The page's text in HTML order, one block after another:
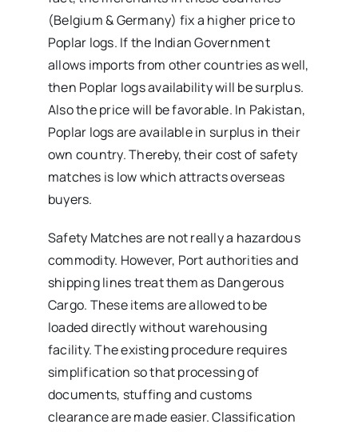
(Belgium & Germany) fix a higher price to
Poplar logs. If the Indian Government
allows imports from other countries as well,
then Poplar logs availability will be surplus.
Also the price will be favorable. In Pakistan,
Poplar logs are available in surplus in their
own country. Thereby, their cost of safety
matches is low which attracts overseas
buyers.
Safety Matches are not really a hazardous
commodity. However, Port authorities and
shipping lines treat them as Dangerous
Cargo. These items are allowed to be
loaded directly without warehousing
facility. The existing procedure requires
simplification so that processing of
documents, stuffing and customs
clearance are made easier. Classification